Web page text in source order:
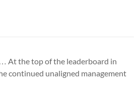
At the top of the leaderboard in
continued unaligned management